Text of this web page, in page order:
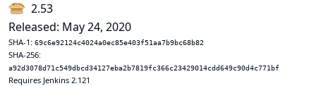
2.53
Released: May 24, 2020
SHA-1: 69c6e92124c4024a0ec85e403f51aa7b9bc68b82
SHA-256:
a92d3078d71c549dbcd34127eba2b7819fc366c23429014cdd649c90d4c771bf
Requires Jenkins 2.121